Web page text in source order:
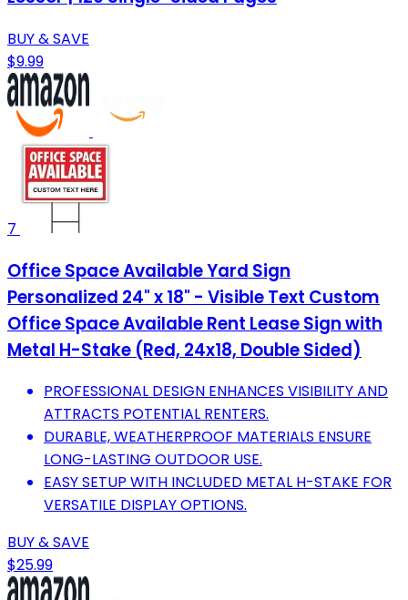
BUY & SAVE
$9.99
7
Office Space Available Yard Sign
Personalized 24" x 18" - Visible Text Custom
Office Space Available Rent Lease Sign with
Metal H-Stake (Red, 24x18, Double Sided)
PROFESSIONAL DESIGN ENHANCES VISIBILITY AND
ATTRACTS POTENTIAL RENTERS.
DURABLE, WEATHERPROOF MATERIALS ENSURE
LONG-LASTING OUTDOOR USE.
EASY SETUP WITH INCLUDED METAL H-STAKE FOR
VERSATILE DISPLAY OPTIONS.
BUY & SAVE
$25.99